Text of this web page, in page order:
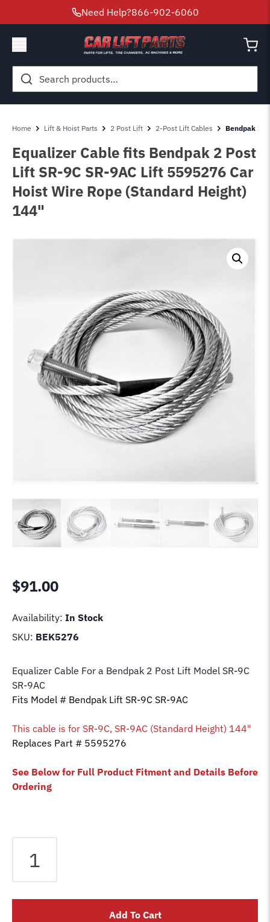
Need Help?866-902-6060
Search
for:
Home Lift & Hoist Parts 2 Post Lift 2-Post Lift Cables Bendpak 2
Equalizer Cable fits Bendpak 2 Post
Lift SR-9C SR-9AC Lift 5595276 Car
Hoist Wire Rope (Standard Height)
144"
$91.00
Availability: In Stock
SKU: BEK5276
Equalizer Cable For a Bendpak 2 Post Lift Model SR-9C
SR-9AC
Fits Model # Bendpak Lift SR-9C SR-9AC
This cable is for SR-9C, SR-9AC (Standard Height) 144"
Replaces Part # 5595276
See Below for Full Product Fitment and Details Before
Ordering
Cable
2
Add To Cart